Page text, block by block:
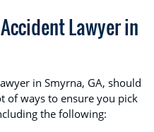
Lawyer in
in Smyrna, GA, should
of ways to ensure you pick
the following: